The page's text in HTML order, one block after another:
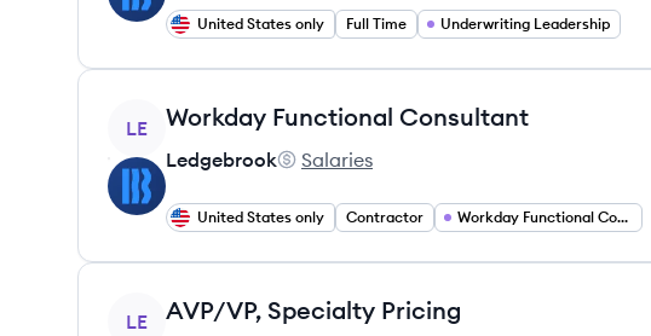
United States only Full Time Underwriting Leadership
View job
LE Workday Functional Consultant
Ledgebrook
Ledgebrook's
Salaries
United States only Contractor Workday Functional Consultant
View job
LE AVP/VP, Specialty Pricing